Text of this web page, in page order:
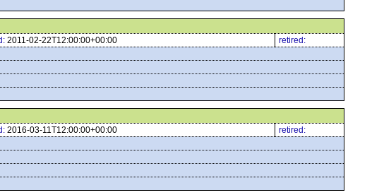
2011-02-22T12:00:00+00:00
retired:
2016-03-11T12:00:00+00:00
retired: